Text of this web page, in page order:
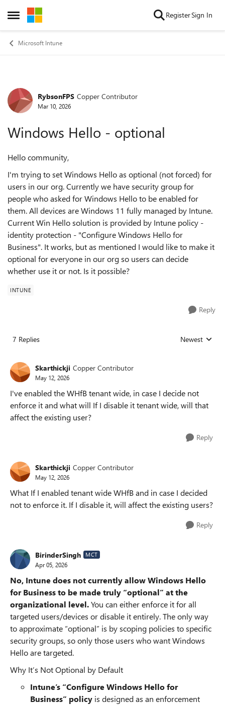
Open Side Menu
Skip to content RegisterSign In
Microsoft Intune
Forum Discussion
RybsonFPS Copper Contributor
Mar 10, 2026
Windows Hello - optional
Hello community,
I'm trying to set Windows Hello as optional (not forced) for
users in our org. Currently we have security group for
people who asked for Windows Hello to be enabled for
them. All devices are Windows 11 fully managed by Intune.
Current Win Hello solution is provided by Intune policy -
identity protection - "Configure Windows Hello for
Business". It works, but as mentioned I would like to make it
optional for everyone in our org so users can decide
whether use it or not. Is it possible?
INTUNE
Reply
7 Replies Replies sorted
Newest
Skarthickji Copper Contributor
May 12, 2026
I've enabled the WHfB tenant wide, in case I decide not
enforce it and what will If I disable it tenant wide, will that
affect the existing user?
Reply
Skarthickji Copper Contributor
May 12, 2026
What If I enabled tenant wide WHfB and in case I decided
not to enforce it. If I disable it, will affect the existing users?
Reply
BirinderSingh MCT
Apr 05, 2026
No, Intune does not currently allow Windows Hello
for Business to be made truly “optional” at the
organizational level.You can either enforce it for all
targeted users/devices or disable it entirely. The only way
to approximate “optional” is by scoping policies to specific
security groups, so only those users who want Windows
Hello are targeted.
Why It’s Not Optional by Default
Intune’s “Configure Windows Hello for
Business” policy is designed as an enforcement